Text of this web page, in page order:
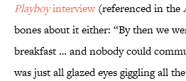
Playboyinterview(referenced in the
bones about it either: “By then we
breakfast … and nobody could
was just all glazed eyes giggling all